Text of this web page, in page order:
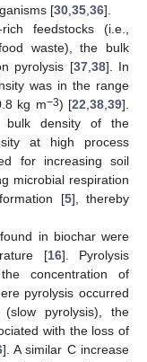
[30,35,36].
feedstocks (i.e.,
waste), the bulk
pyrolysis [37,38]. In
was in the range
kg m−3) [22,38,39].
bulk density of the
at high process
for increasing soil
microbial respiration
[5], thereby
in biochar were
[16]. Pyrolysis
concentration of
pyrolysis occurred
pyrolysis), the
with the loss of
]. A similar C increase